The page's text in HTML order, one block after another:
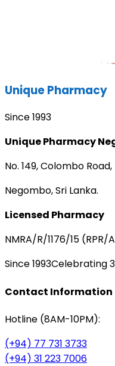
Unique Pharmacy
Since 1993
Unique Pharmacy
No. 149, Colombo Road,
Negombo, Sri Lanka.
Licensed Pharmacy
NMRA/R/1176/15
Since 1993Celebrating
Contact Information
Hotline (8AM-10PM):
(+94) 77 731 3733
(+94) 31 223 7006